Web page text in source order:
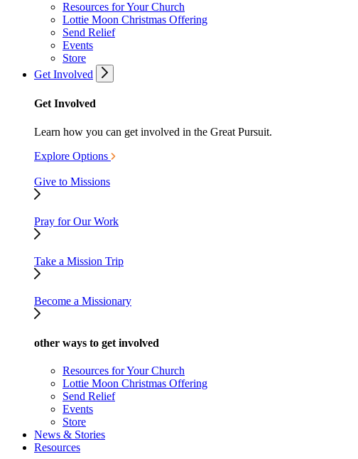
Resources for Your Church
Lottie Moon Christmas Offering
Send Relief
Events
Store
Get Involved
Get Involved
Learn how you can get involved in the Great Pursuit.
Explore Options
Give to Missions
Pray for Our Work
Take a Mission Trip
Become a Missionary
other ways to get involved
Resources for Your Church
Lottie Moon Christmas Offering
Send Relief
Events
Store
News & Stories
Resources